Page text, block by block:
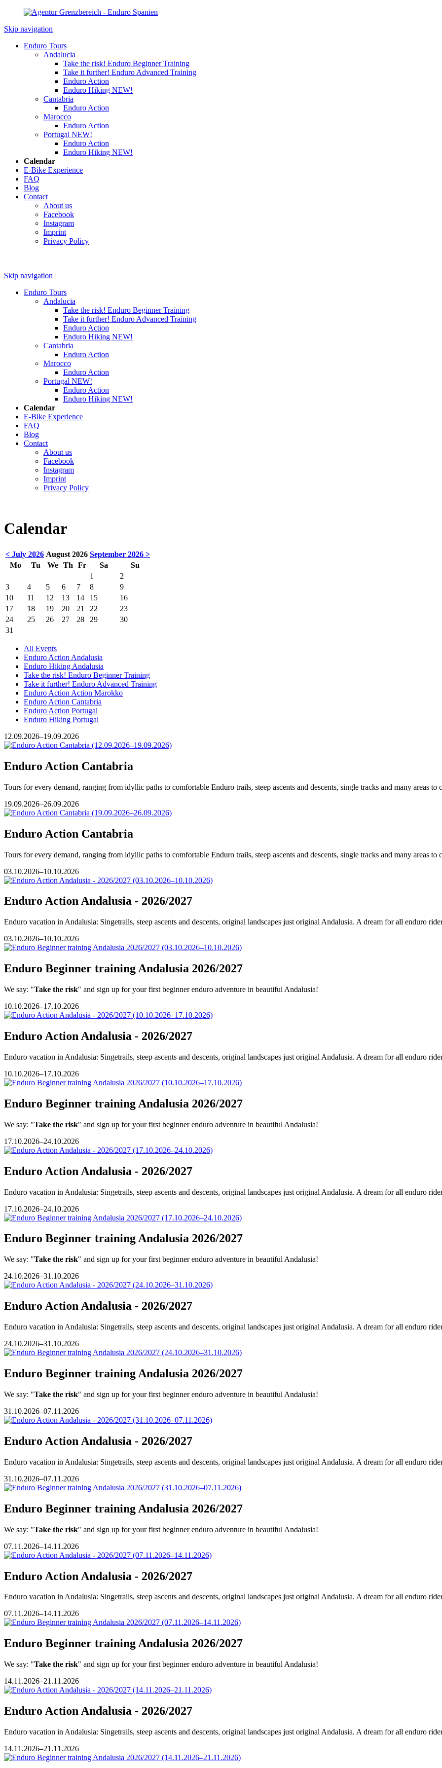
Skip navigation
Enduro Tours
Andalucia
Take the risk! Enduro Beginner Training
Take it further! Enduro Advanced Training
Enduro Action
Enduro Hiking NEW!
Cantabria
Enduro Action
Marocco
Enduro Action
Portugal NEW!
Enduro Action
Enduro Hiking NEW!
Calendar
E-Bike Experience
FAQ
Blog
Contact
About us
Facebook
Instagram
Imprint
Privacy Policy
Skip navigation
Enduro Tours
Andalucia
Take the risk! Enduro Beginner Training
Take it further! Enduro Advanced Training
Enduro Action
Enduro Hiking NEW!
Cantabria
Enduro Action
Marocco
Enduro Action
Portugal NEW!
Enduro Action
Enduro Hiking NEW!
Calendar
E-Bike Experience
FAQ
Blog
Contact
About us
Facebook
Instagram
Imprint
Privacy Policy
Calendar
< July 2026 August 2026 September 2026 >
Mo
Tu We Th Fr Sa
Su
1
2
3
4 5 6 7 8
9
10
11 12 13 14 15
16
17
18 19 20 21 22
23
24
25 26 27 28 29
30
31
All Events
Enduro Action Andalusia
Enduro Hiking Andalusia
Take the risk! Enduro Beginner Training
Take it further! Enduro Advanced Training
Enduro Action Action Marokko
Enduro Action Cantabria
Enduro Action Portugal
Enduro Hiking Portugal
12.09.2026–19.09.2026
Enduro Action Cantabria
Tours for every demand, ranging from idyllic paths to comfortable Enduro trails, steep ascents and descents, single tracks and many areas
19.09.2026–26.09.2026
Enduro Action Cantabria
Tours for every demand, ranging from idyllic paths to comfortable Enduro trails, steep ascents and descents, single tracks and many areas
03.10.2026–10.10.2026
Enduro Action Andalusia - 2026/2027
Enduro vacation in Andalusia: Singetrails, steep ascents and descents, original landscapes just original Andalusia. A dream for all enduro
03.10.2026–10.10.2026
Enduro Beginner training Andalusia 2026/2027
We say: "Take the risk" and sign up for your first beginner enduro adventure in beautiful Andalusia!
10.10.2026–17.10.2026
Enduro Action Andalusia - 2026/2027
Enduro vacation in Andalusia: Singetrails, steep ascents and descents, original landscapes just original Andalusia. A dream for all enduro
10.10.2026–17.10.2026
Enduro Beginner training Andalusia 2026/2027
We say: "Take the risk" and sign up for your first beginner enduro adventure in beautiful Andalusia!
17.10.2026–24.10.2026
Enduro Action Andalusia - 2026/2027
Enduro vacation in Andalusia: Singetrails, steep ascents and descents, original landscapes just original Andalusia. A dream for all enduro
17.10.2026–24.10.2026
Enduro Beginner training Andalusia 2026/2027
We say: "Take the risk" and sign up for your first beginner enduro adventure in beautiful Andalusia!
24.10.2026–31.10.2026
Enduro Action Andalusia - 2026/2027
Enduro vacation in Andalusia: Singetrails, steep ascents and descents, original landscapes just original Andalusia. A dream for all enduro
24.10.2026–31.10.2026
Enduro Beginner training Andalusia 2026/2027
We say: "Take the risk" and sign up for your first beginner enduro adventure in beautiful Andalusia!
31.10.2026–07.11.2026
Enduro Action Andalusia - 2026/2027
Enduro vacation in Andalusia: Singetrails, steep ascents and descents, original landscapes just original Andalusia. A dream for all enduro
31.10.2026–07.11.2026
Enduro Beginner training Andalusia 2026/2027
We say: "Take the risk" and sign up for your first beginner enduro adventure in beautiful Andalusia!
07.11.2026–14.11.2026
Enduro Action Andalusia - 2026/2027
Enduro vacation in Andalusia: Singetrails, steep ascents and descents, original landscapes just original Andalusia. A dream for all enduro
07.11.2026–14.11.2026
Enduro Beginner training Andalusia 2026/2027
We say: "Take the risk" and sign up for your first beginner enduro adventure in beautiful Andalusia!
14.11.2026–21.11.2026
Enduro Action Andalusia - 2026/2027
Enduro vacation in Andalusia: Singetrails, steep ascents and descents, original landscapes just original Andalusia. A dream for all enduro
14.11.2026–21.11.2026